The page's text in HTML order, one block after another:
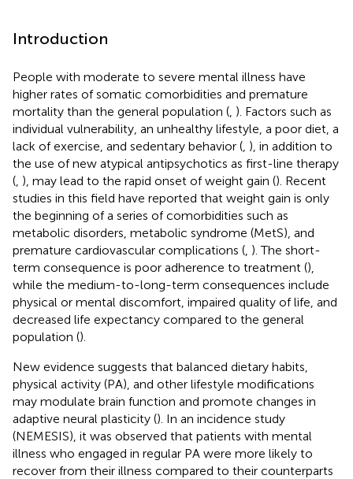
Introduction
People with moderate to severe mental illness have
higher rates of somatic comorbidities and premature
mortality than the general population ( ). Factors such as
individual vulnerability, an unhealthy lifestyle, a poor diet, a
lack of exercise, and sedentary behavior ( ), in addition to
the use of new atypical antipsychotics as first-line therapy
( ), may lead to the rapid onset of weight gain (). Recent
studies in this field have reported that weight gain is only
the beginning of a series of comorbidities such as
metabolic disorders, metabolic syndrome (MetS), and
premature cardiovascular complications ( ). The short-
term consequence is poor adherence to treatment (),
while the medium-to-long-term consequences include
physical or mental discomfort, impaired quality of life, and
decreased life expectancy compared to the general
population ().
New evidence suggests that balanced dietary habits,
physical activity (PA), and other lifestyle modifications
may modulate brain function and promote changes in
adaptive neural plasticity (). In an incidence study
(NEMESIS), it was observed that patients with mental
illness who engaged in regular PA were more likely to
recover from their illness compared to their counterparts